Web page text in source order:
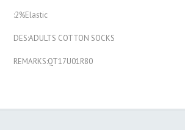
:2%Elastic
DES:ADULTS COTTON SOCKS
REMARKS:QT17U01R80